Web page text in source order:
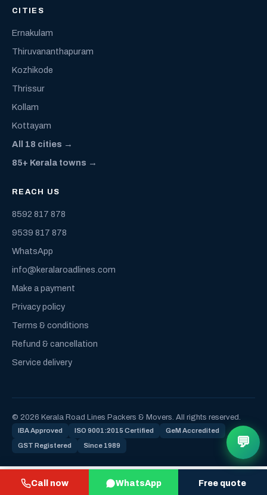
Call now WhatsApp Free quote
CITIES
Ernakulam
Thiruvananthapuram
Kozhikode
Thrissur
Kollam
Kottayam
All 18 cities →
85+ Kerala towns →
REACH US
8592 817 878
9539 817 878
WhatsApp
info@keralaroadlines.com
Make a payment
Privacy policy
Terms & conditions
Refund & cancellation
Service delivery
© 2026 Kerala Road Lines Packers & Movers. All rights reserved.
IBA Approved ISO 9001:2015 Certified GeM Accredited
GST Registered Since 1989 💬